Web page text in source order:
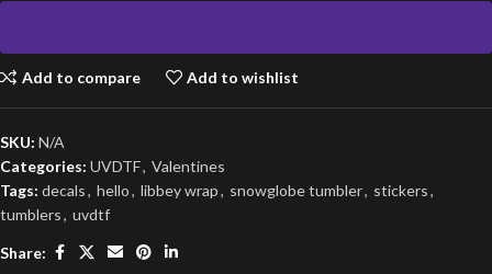
Add to compare Add to wishlist
SKU: N/A
Categories: UVDTF, Valentines
Tags: decals, hello, libbey wrap, snowglobe tumbler, stickers,
tumblers, uvdtf
Share: